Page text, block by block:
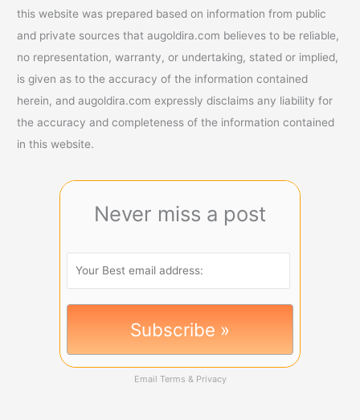
this website was prepared based on information from public
and private sources that augoldira.com believes to be reliable,
no representation, warranty, or undertaking, stated or implied,
is given as to the accuracy of the information contained
herein, and augoldira.com expressly disclaims any liability for
the accuracy and completeness of the information contained
in this website.
Never miss a post
Email Terms & Privacy